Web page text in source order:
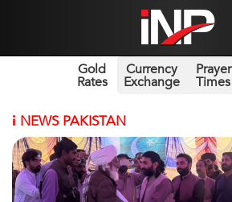
Gold
Rates
Currency
Exchange
Prayer
Times
i NEWS PAKISTAN